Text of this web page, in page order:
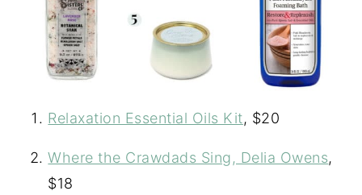
Relaxation Essential Oils Kit, $20
Where the Crawdads Sing, Delia Owens,
$18